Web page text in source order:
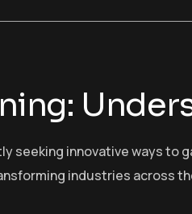
seeking innovative ways to
industries across